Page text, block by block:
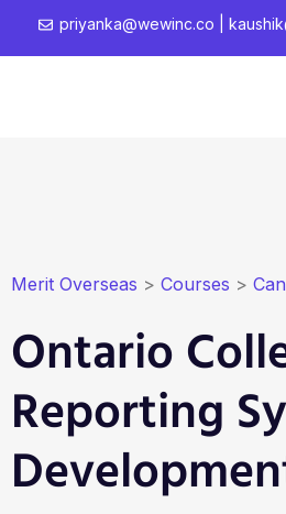
priyanka@wewinc.co
Merit Overseas > Courses >
Ontario
Reporting